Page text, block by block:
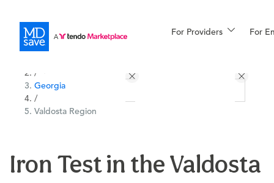
For Providers For
More
/
Georgia
/
Valdosta Region
Iron Test in the Valdosta